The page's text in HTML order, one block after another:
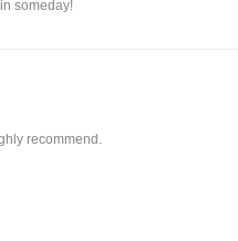
someday!
recommend.